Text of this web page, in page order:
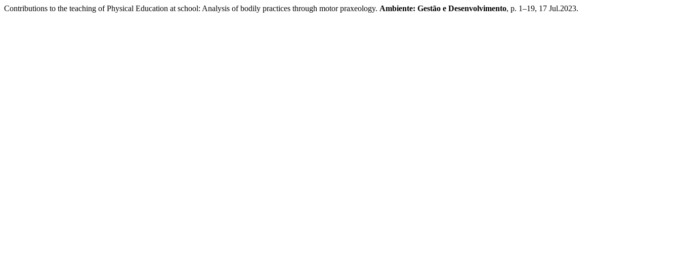
Contributions to the teaching of Physical Education at school: Analysis of bodily practices through motor praxeology. Ambiente: Gestão e Desenvolvimento, p. 1–19, 17 Jul.2023.